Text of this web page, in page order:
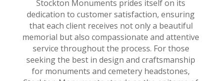
Stockton Monuments prides itself on its
dedication to customer satisfaction, ensuring
that each client receives not only a beautiful
memorial but also compassionate and attentive
service throughout the process. For those
seeking the best in design and craftsmanship
for monuments and cemetery headstones,